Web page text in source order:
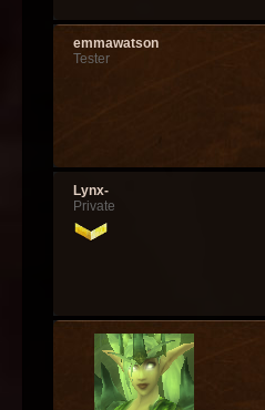
emmawatson
Tester
Lynx-
Private